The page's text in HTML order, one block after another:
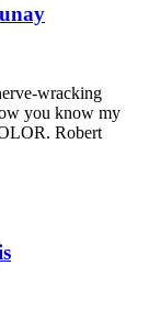
wracking
you know my
Robert